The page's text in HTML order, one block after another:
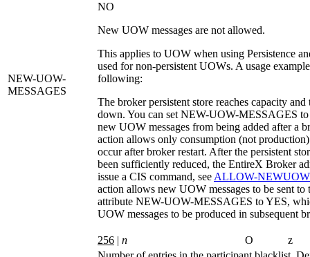
NEW-UOW-
MESSAGES
NO
New UOW messages are not allowed.
This applies to UOW when using Persistence
used for non-persistent UOWs. A usage
following:
The broker persistent store reaches capacity and
down. You can set NEW-UOW-MESSAGES
new UOW messages from being added after a
action allows only consumption (not
occur after broker restart. After the persistent
been sufficiently reduced, the EntireX Broker
issue a CIS command, see ALLOW-
action allows new UOW messages to be sent to
attribute NEW-UOW-MESSAGES toYES,
UOW messages to be produced in subsequent
256 | n O
z